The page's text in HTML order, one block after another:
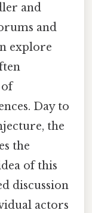
and
and
explore
Day to
the
the
of this
discussion
actors